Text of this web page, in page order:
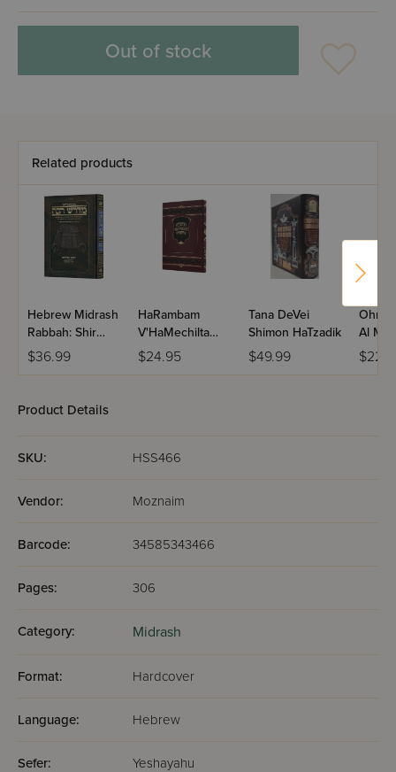
Out of stock
Related products
Hebrew Midrash
Rabbah: Shir
Hashirim
$36.99
HaRambam
V'HaMechilta
D'Rashbi
$24.95
Tana DeVei
Shimon HaTzadik
$49.99
Ohr
Al
Rabba
Product Details
SKU: HSS466
Vendor: Moznaim
Barcode: 34585343466
Pages: 306
Category: Midrash
Format: Hardcover
Language: Hebrew
Sefer: Yeshayahu